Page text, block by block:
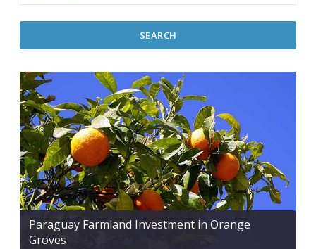
SEARCH
Paraguay Farmland Investment in Orange
Groves